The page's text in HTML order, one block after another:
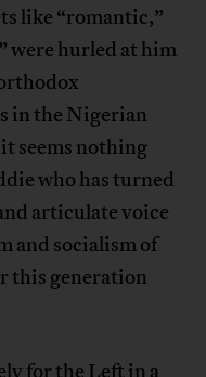
like “romantic,”
were hurled at him
in the Nigerian
seems nothing
who has turned
articulate voice
and socialism of
this generation